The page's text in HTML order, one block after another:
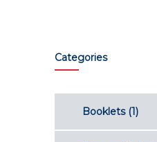
Categories
Booklets(1)